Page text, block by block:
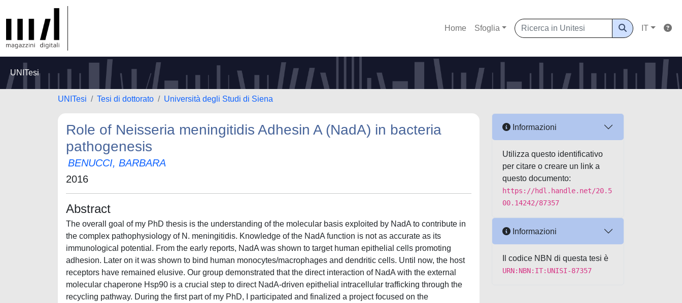
Home Sfoglia IT
UNITesi
UNITesi Tesi di dottorato Università degli Studi di Siena
Role of Neisseria meningitidis Adhesin A (NadA) in bacteria
pathogenesis
BENUCCI, BARBARA
2016
Abstract
The overall goal of my PhD thesis is the understanding of the molecular basis exploited by NadA to contribute in
the complex pathophysiology of N. meningitidis. Knowledge of the NadA function is not as accurate as its
immunological potential. From the early reports, NadA was shown to target human epithelial cells promoting
adhesion. Later on it was shown to bind human monocytes/macrophages and dendritic cells. Until now, the host
receptors have remained elusive. Our group demonstrated that the direct interaction of NadA with the external
molecular chaperone Hsp90 is a crucial step to direct NadA-driven epithelial intracellular trafficking through the
recycling pathway. During the first part of my PhD, I participated and finalized a project focused on the
Informazioni
Utilizza questo identificativo
per citare o creare un link a
questo documento:
https://hdl.handle.net/20.5
00.14242/87357
Informazioni
Il codice NBN di questa tesi è
URN:NBN:IT:UNISI-87357